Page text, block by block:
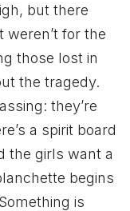
but there
weren’t for the
those lost in
the tragedy.
they’re
a spirit board
the girls want a
begins
is